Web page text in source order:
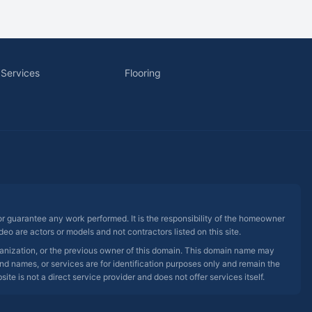
Flooring
any work performed. It is the responsibility of the homeowner
are actors or models and not contractors listed on this site.
or the previous owner of this domain. This domain name may
names, or services are for identification purposes only and remain the
is not a direct service provider and does not offer services itself.